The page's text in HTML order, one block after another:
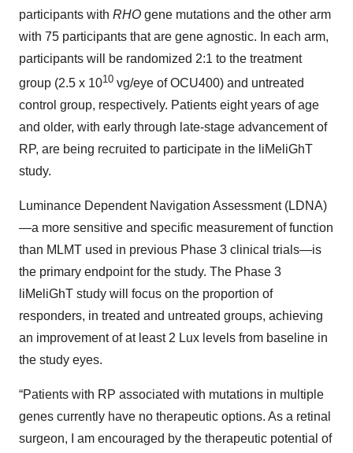
participants with RHO gene mutations and the other arm
with 75 participants that are gene agnostic. In each arm,
participants will be randomized 2:1 to the treatment
group (2.5 x 1010 vg/eye of OCU400) and untreated
control group, respectively. Patients eight years of age
and older, with early through late-stage advancement of
RP, are being recruited to participate in the liMeliGhT
study.
Luminance Dependent Navigation Assessment (LDNA)
—a more sensitive and specific measurement of function
than MLMT used in previous Phase 3 clinical trials—is
the primary endpoint for the study. The Phase 3
liMeliGhT study will focus on the proportion of
responders, in treated and untreated groups, achieving
an improvement of at least 2 Lux levels from baseline in
the study eyes.
“Patients with RP associated with mutations in multiple
genes currently have no therapeutic options. As a retinal
surgeon, I am encouraged by the therapeutic potential of